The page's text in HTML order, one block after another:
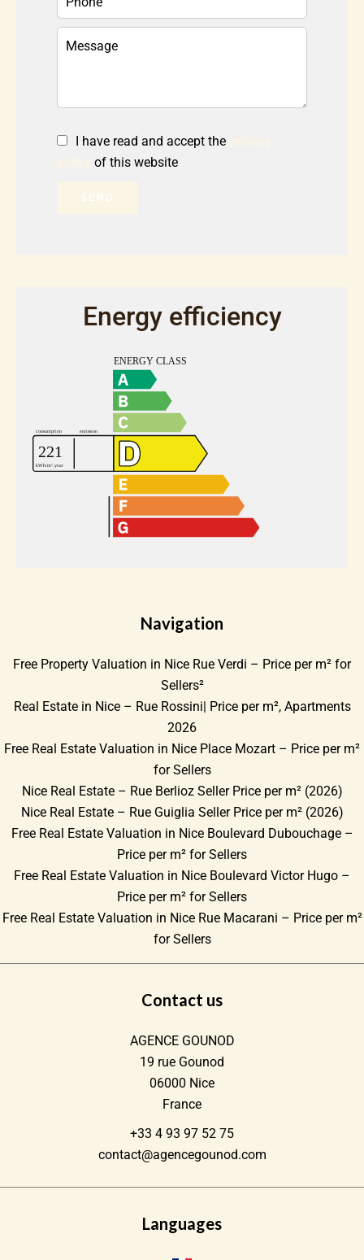
I have read and accept the
of this website
SEND
Energy efficiency
Navigation
Free Property Valuation in Nice Rue Verdi – Price per m² for
Sellers²
Real Estate in Nice – Rue Rossini| Price per m², Apartments
2026
Free Real Estate Valuation in Nice Place Mozart – Price per m²
for Sellers
Nice Real Estate – Rue Berlioz Seller Price per m² (2026)
Nice Real Estate – Rue Guiglia Seller Price per m² (2026)
Free Real Estate Valuation in Nice Boulevard Dubouchage –
Price per m² for Sellers
Free Real Estate Valuation in Nice Boulevard Victor Hugo –
Price per m² for Sellers
Free Real Estate Valuation in Nice Rue Macarani – Price per m²
for Sellers
Contact us
AGENCE GOUNOD
19 rue Gounod
06000 Nice
France
+33 4 93 97 52 75
contact@agencegounod.com
Languages